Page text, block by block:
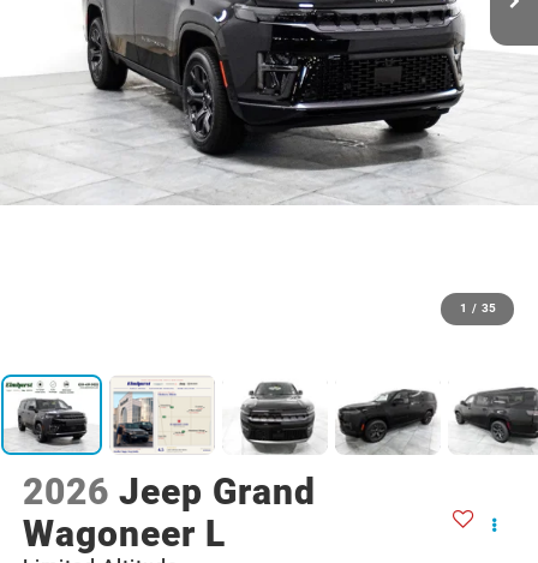
1 / 35
2026 Jeep Grand
Wagoneer L